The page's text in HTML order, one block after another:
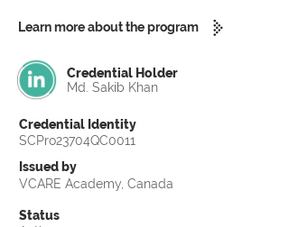
Learn more about the program
Credential Holder
Md. Sakib Khan
Credential Identity
SCPro23704QC0011
Issued by
VCARE Academy, Canada
Status